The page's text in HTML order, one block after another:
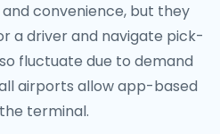
convenience, but they
a driver and navigate pick-
fluctuate due to demand
airports allow app-based
terminal.